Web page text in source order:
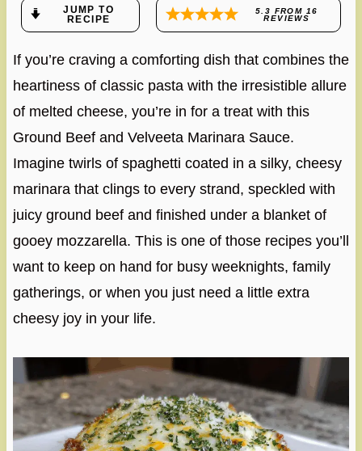
JUMP TO
RECIPE
5.3 FROM 16
REVIEWS
If you’re craving a comforting dish that combines the
heartiness of classic pasta with the irresistible allure
of melted cheese, you’re in for a treat with this
Ground Beef and Velveeta Marinara Sauce.
Imagine twirls of spaghetti coated in a silky, cheesy
marinara that clings to every strand, speckled with
juicy ground beef and finished under a blanket of
gooey mozzarella. This is one of those recipes you’ll
want to keep on hand for busy weeknights, family
gatherings, or when you just need a little extra
cheesy joy in your life.